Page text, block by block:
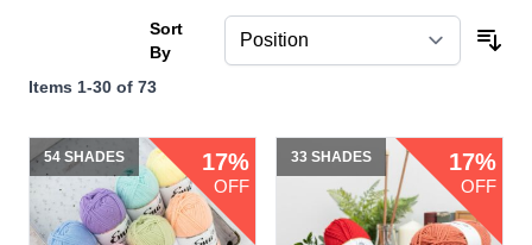
Items 1-30 of 73
Sort
By
54 SHADES 17%
OFF
33 SHADES 17%
OFF